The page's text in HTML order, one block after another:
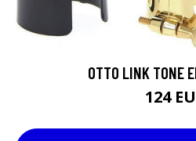
OTTO LINK TONE
124